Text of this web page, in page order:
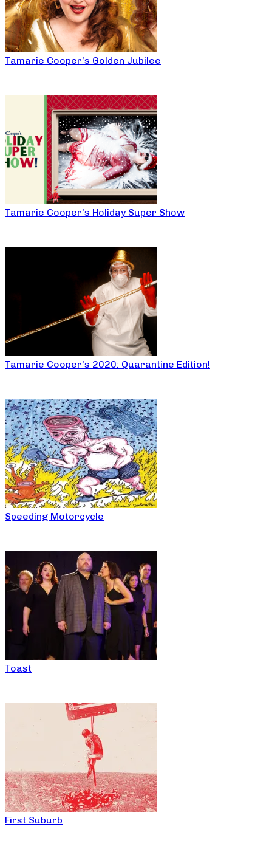
Tamarie Cooper’s Golden Jubilee
Tamarie Cooper’s Holiday Super Show
Tamarie Cooper’s 2020: Quarantine Edition!
Speeding Motorcycle
Toast
First Suburb